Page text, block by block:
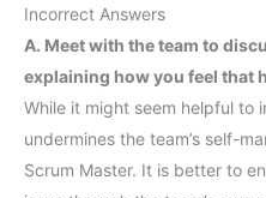
Incorrect Answers
A. Meet with the team to
explaining how you feel that
While it might seem helpful to
undermines the team’s self-
Scrum Master. It is better to